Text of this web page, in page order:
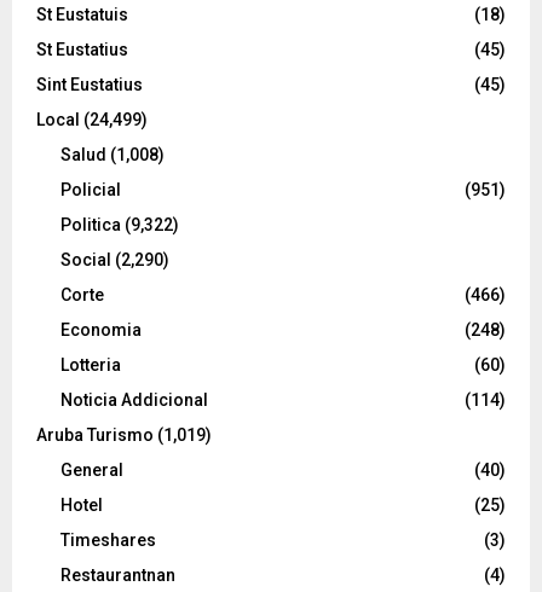
St Eustatuis
(18)
St Eustatius
(45)
Sint Eustatius
(45)
Local (24,499)
Salud (1,008)
Policial
(951)
Politica (9,322)
Social (2,290)
Corte
(466)
Economia
(248)
Lotteria
(60)
Noticia Addicional
(114)
Aruba Turismo (1,019)
General
(40)
Hotel
(25)
Timeshares
(3)
Restaurantnan
(4)